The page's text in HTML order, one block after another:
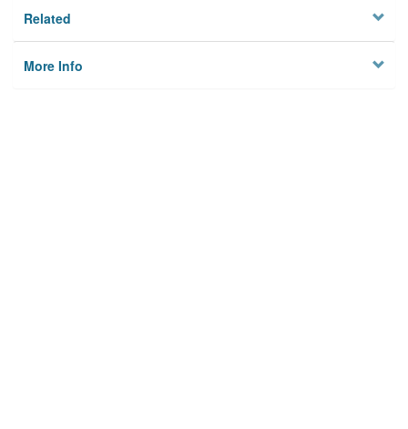
Related
More Info